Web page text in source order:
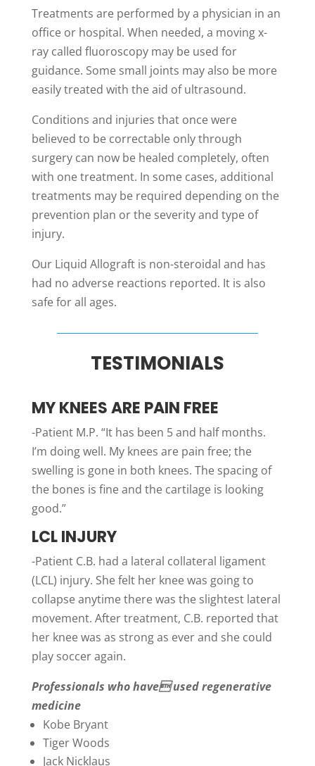
Treatments are performed by a physician in an
office or hospital. When needed, a moving x-
ray called fluoroscopy may be used for
guidance. Some small joints may also be more
easily treated with the aid of ultrasound.
Conditions and injuries that once were
believed to be correctable only through
surgery can now be healed completely, often
with one treatment. In some cases, additional
treatments may be required depending on the
prevention plan or the severity and type of
injury.
Our Liquid Allograft is non-steroidal and has
had no adverse reactions reported. It is also
safe for all ages.
TESTIMONIALS
MY KNEES ARE PAIN FREE
-Patient M.P. “It has been 5 and half months.
I’m doing well. My knees are pain free; the
swelling is gone in both knees. The spacing of
the bones is fine and the cartilage is looking
good.”
LCL INJURY
-Patient C.B. had a lateral collateral ligament
(LCL) injury. She felt her knee was going to
collapse anytime there was the slightest lateral
movement. After treatment, C.B. reported that
her knee was as strong as ever and she could
play soccer again.
Professionals who have used regenerative
medicine
Kobe Bryant
Tiger Woods
Jack Nicklaus